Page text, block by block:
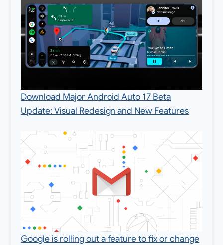
Download Major Android Auto 17 Beta
Update: Visual Redesign and New Features
Google is rolling out a feature to fix or change